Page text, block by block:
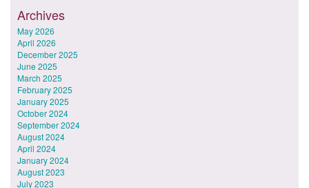
Archives
May 2026
April 2026
December 2025
June 2025
March 2025
February 2025
January 2025
October 2024
September 2024
August 2024
April 2024
January 2024
August 2023
July 2023